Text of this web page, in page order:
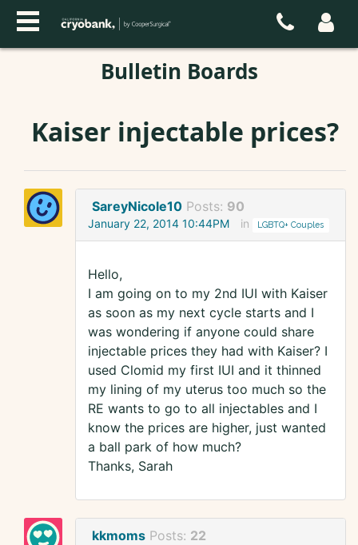
Bulletin Boards
Kaiser injectable prices?
SareyNicole10 Posts: 90
January 22, 2014 10:44PM in LGBTQ+ Couples
Hello,
I am going on to my 2nd IUI with Kaiser
as soon as my next cycle starts and I
was wondering if anyone could share
injectable prices they had with Kaiser? I
used Clomid my first IUI and it thinned
my lining of my uterus too much so the
RE wants to go to all injectables and I
know the prices are higher, just wanted
a ball park of how much?
Thanks, Sarah
kkmoms Posts: 22